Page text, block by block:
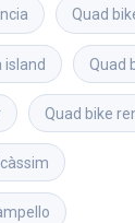
Quad
island Quad
Quad bike